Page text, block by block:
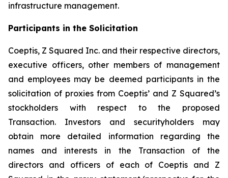
infrastructure management.
Participants in the Solicitation
Coeptis, Z Squared Inc. and their respective directors,
executive officers, other members of management
and employees may be deemed participants in the
solicitation of proxies from Coeptis’ and Z Squared’s
stockholders with respect to the proposed
Transaction. Investors and securityholders may
obtain more detailed information regarding the
names and interests in the Transaction of the
directors and officers of each of Coeptis and Z